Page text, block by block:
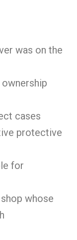
was on the
cases
protective
for
whose